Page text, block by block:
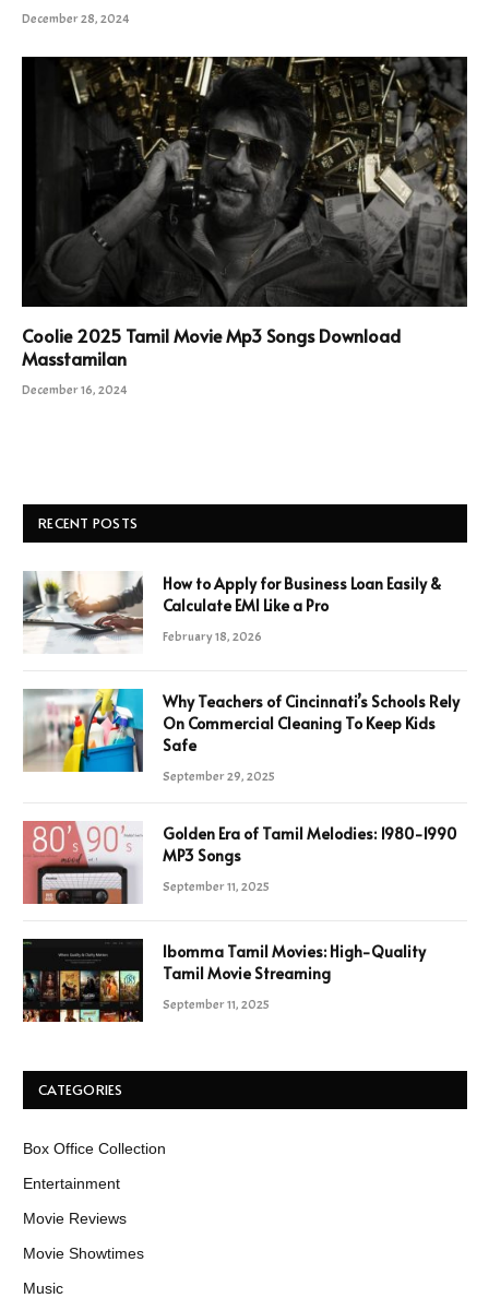
December 28, 2024
Coolie 2025 Tamil Movie Mp3 Songs Download
Masstamilan
December 16, 2024
RECENT POSTS
How to Apply for Business Loan Easily &
Calculate EMI Like a Pro
February 18, 2026
Why Teachers of Cincinnati’s Schools Rely
On Commercial Cleaning To Keep Kids
Safe
September 29, 2025
Golden Era of Tamil Melodies: 1980-1990
MP3 Songs
September 11, 2025
Ibomma Tamil Movies: High-Quality
Tamil Movie Streaming
September 11, 2025
CATEGORIES
Box Office Collection
Entertainment
Movie Reviews
Movie Showtimes
Music